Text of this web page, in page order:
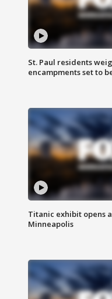
St. Paul residents
encampments set to
Titanic exhibit opens
Minneapolis